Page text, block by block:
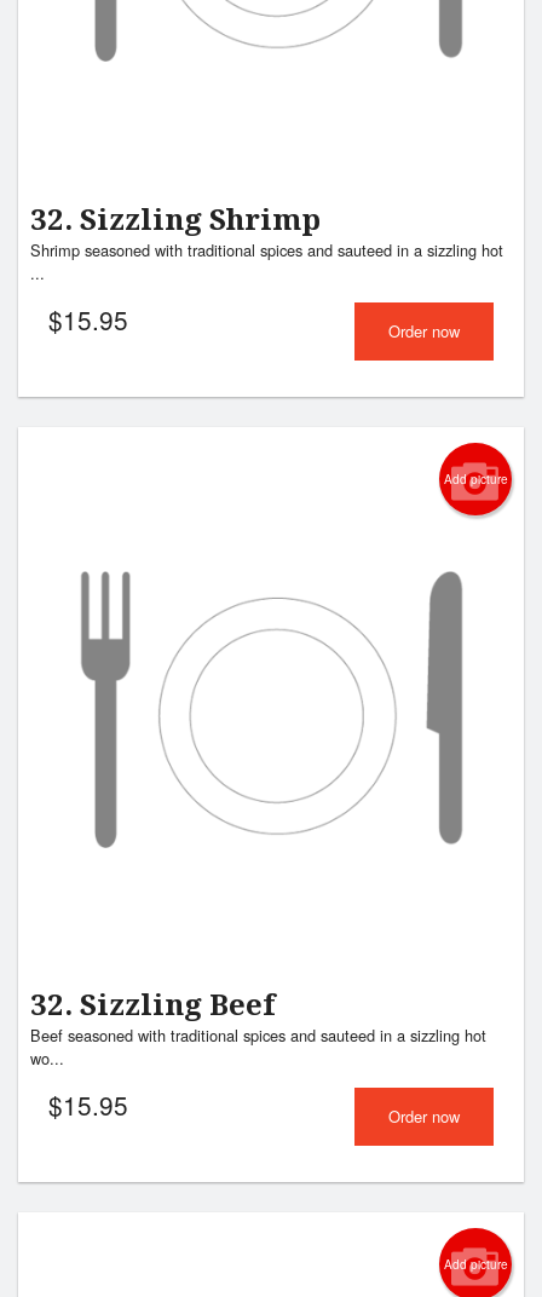
32. Sizzling Shrimp
Shrimp seasoned with traditional spices and sauteed in a sizzling hot
...
$15.95 Order now
Add picture
32. Sizzling Beef
Beef seasoned with traditional spices and sauteed in a sizzling hot
wo...
$15.95 Order now
Add picture